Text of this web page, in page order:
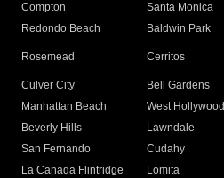
Compton
Santa Monica
Redondo Beach
Baldwin Park
Rosemead Cerritos
Culver City
Bell Gardens
Manhattan Beach
West Hollywood
Beverly Hills
Lawndale
San Fernando
Cudahy
La Canada Flintridge
Lomita